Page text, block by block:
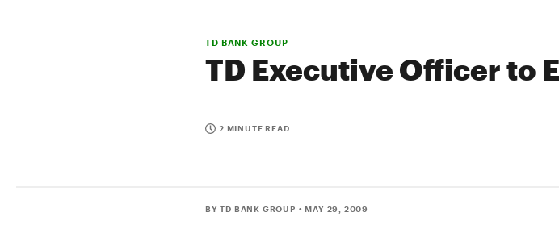
TD BANK GROUP
TD Executive Officer to
2 MINUTE READ
BY TD BANK GROUP • MAY 29, 2009